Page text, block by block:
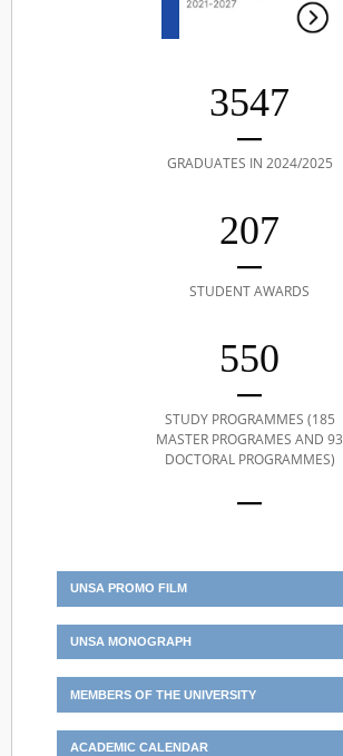
3547
GRADUATES IN 2024/2025
207
STUDENT AWARDS
550
STUDY PROGRAMMES (185
MASTER PROGRAMES AND 93
DOCTORAL PROGRAMMES)
UNSA PROMO FILM
UNSA MONOGRAPH
MEMBERS OF THE UNIVERSITY
ACADEMIC CALENDAR